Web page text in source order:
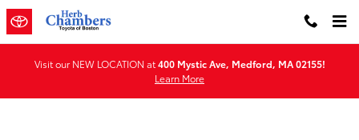
Skip to main content
2011 Toyota Sequoia Oil Change
Visit our NEW LOCATION at400 Mystic Ave, Medford, MA 02155!
Learn More